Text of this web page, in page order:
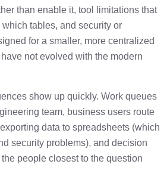
than enable it, tool limitations that
tables, and security or
for a smaller, more centralized
not evolved with the modern
show up quickly. Work queues
team, business users route
data to spreadsheets (which
security problems), and decision
people closest to the question